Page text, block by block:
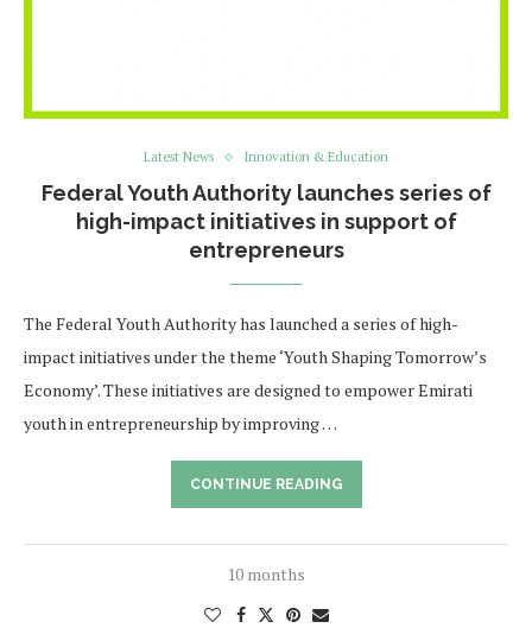
Latest News Innovation & Education
Federal Youth Authority launches series of
high-impact initiatives in support of
entrepreneurs
The Federal Youth Authority has launched a series of high-
impact initiatives under the theme ‘Youth Shaping Tomorrow’s
Economy’. These initiatives are designed to empower Emirati
youth in entrepreneurship by improving …
CONTINUE READING
10 months